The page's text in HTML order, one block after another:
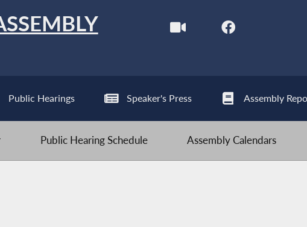
Public Hearings Speaker's Press Assembly
Public Hearing Schedule Assembly Calendars